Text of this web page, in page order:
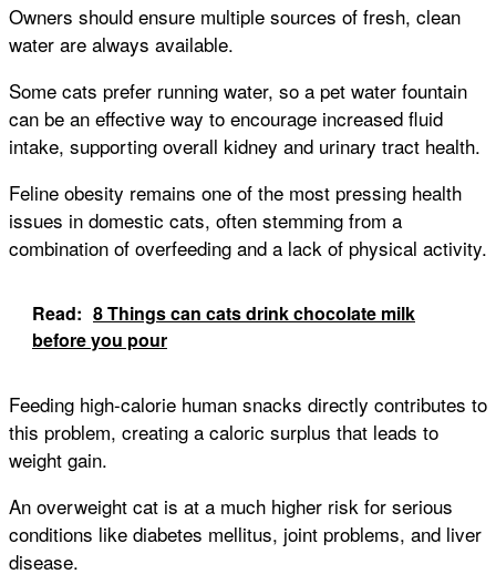
Owners should ensure multiple sources of fresh, clean
water are always available.
Some cats prefer running water, so a pet water fountain
can be an effective way to encourage increased fluid
intake, supporting overall kidney and urinary tract health.
Feline obesity remains one of the most pressing health
issues in domestic cats, often stemming from a
combination of overfeeding and a lack of physical activity.
Read: 8 Things can cats drink chocolate milk
before you pour
Feeding high-calorie human snacks directly contributes to
this problem, creating a caloric surplus that leads to
weight gain.
An overweight cat is at a much higher risk for serious
conditions like diabetes mellitus, joint problems, and liver
disease.